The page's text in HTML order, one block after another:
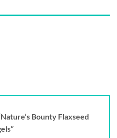
Bounty Flaxseed